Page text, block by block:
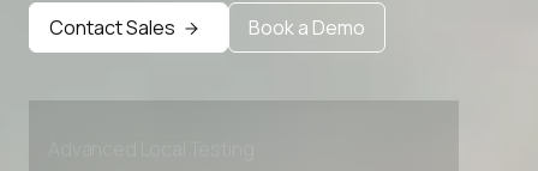
Contact Sales Book a Demo